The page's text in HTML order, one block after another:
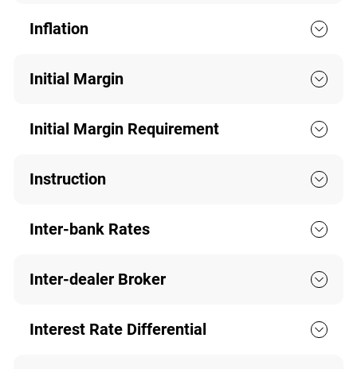
Inflation
Initial Margin
Initial Margin Requirement
Instruction
Inter-bank Rates
Inter-dealer Broker
Interest Rate Differential